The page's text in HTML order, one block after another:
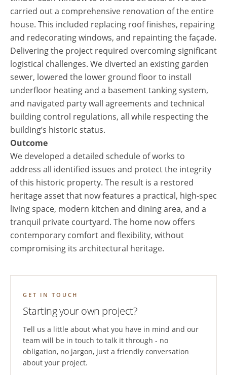
carried out a comprehensive renovation of the entire
house. This included replacing roof finishes, repairing
and redecorating windows, and repainting the façade.
Delivering the project required overcoming significant
logistical challenges. We diverted an existing garden
sewer, lowered the lower ground floor to install
underfloor heating and a basement tanking system,
and navigated party wall agreements and technical
building control regulations, all while respecting the
building’s historic status.
Outcome
We developed a detailed schedule of works to
address all identified issues and protect the integrity
of this historic property. The result is a restored
heritage asset that now features a practical, high-spec
living space, modern kitchen and dining area, and a
tranquil private courtyard. The home now offers
contemporary comfort and flexibility, without
compromising its architectural heritage.
GET IN TOUCH
Starting your own project?
Tell us a little about what you have in mind and our
team will be in touch to talk it through - no
obligation, no jargon, just a friendly conversation
about your project.